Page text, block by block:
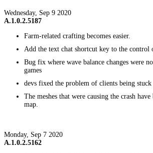
Wednesday, Sep 9 2020
A.1.0.2.5187
Farm-related crafting becomes easier.
Add the text chat shortcut key to the control
Bug fix where wave balance changes were
games
devs fixed the problem of clients being stuck
The meshes that were causing the crash
map.
Monday, Sep 7 2020
A.1.0.2.5162